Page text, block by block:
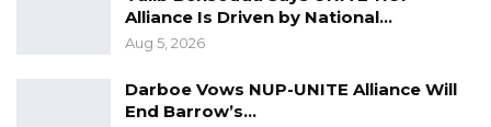
Alliance Is Driven by National…
Aug 5, 2026
Darboe Vows NUP-UNITE Alliance Will
End Barrow’s…